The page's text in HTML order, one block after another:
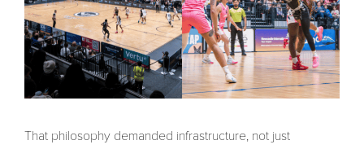
That philosophy demanded infrastructure, not just